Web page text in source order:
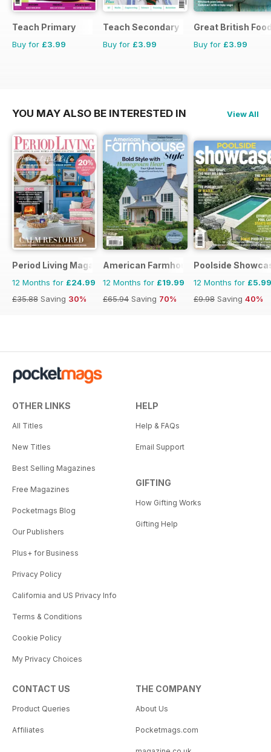
Teach Primary
Buy for £3.99
Teach Secondary
Buy for £3.99
Great British
Buy for £3.99
YOU MAY ALSO BE INTERESTED IN View All
Period Living Magazine
12 Months for £24.99
£35.88 Saving 30%
American Farmhouse Style
12 Months for £19.99
£65.94 Saving 70%
Poolside
12 Months for £5.99
£9.98 Saving 40%
OTHER LINKS
All Titles
New Titles
Best Selling Magazines
Free Magazines
Pocketmags Blog
Our Publishers
Plus+ for Business
Privacy Policy
California and US Privacy Info
Terms & Conditions
Cookie Policy
My Privacy Choices
HELP
Help & FAQs
Email Support
GIFTING
How Gifting Works
Gifting Help
CONTACT US
Product Queries
Affiliates
THE COMPANY
About Us
Pocketmags.com